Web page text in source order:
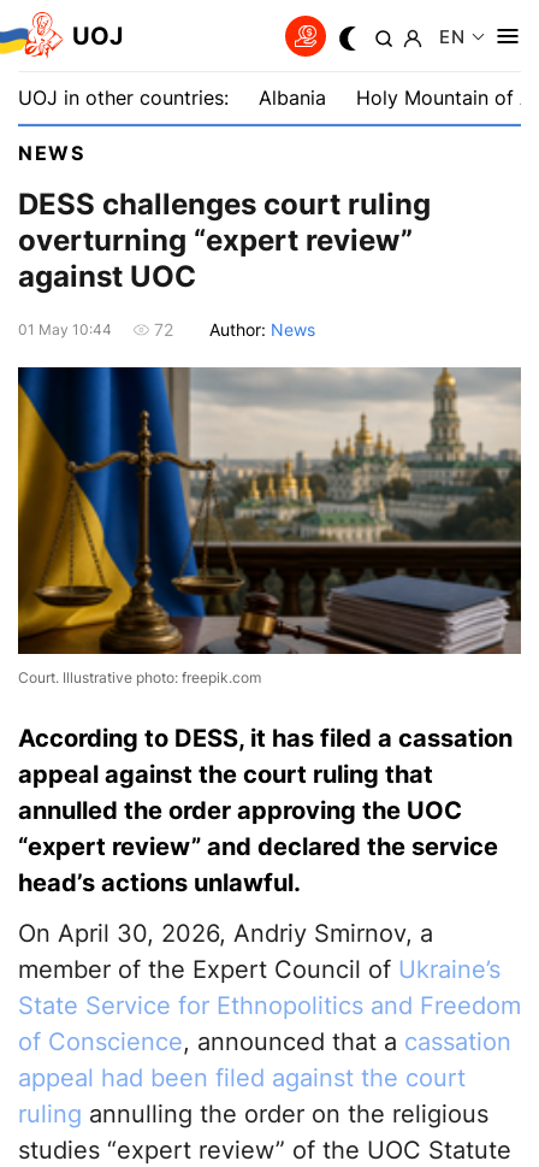
UOJ EN
UOJ in other countries: Albania Holy Mountain of
NEWS
DESS challenges court ruling
overturning “expert review”
against UOC
01 May 10:44 72 Author: News
Court. Illustrative photo: freepik.com
According to DESS, it has filed a cassation
appeal against the court ruling that
annulled the order approving the UOC
“expert review” and declared the service
head’s actions unlawful.
On April 30, 2026, Andriy Smirnov, a
member of the Expert Council of Ukraine’s
State Service for Ethnopolitics and Freedom
of Conscience, announced that a cassation
appeal had been filed against the court
ruling annulling the order on the religious
studies “expert review” of the UOC Statute